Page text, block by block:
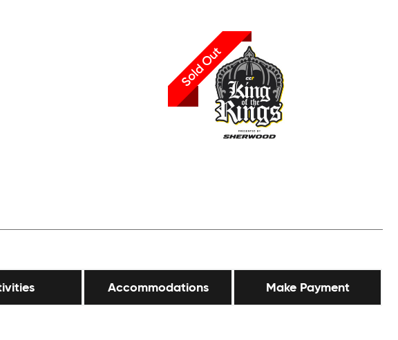
Sold Out
Accommodations Make Payment